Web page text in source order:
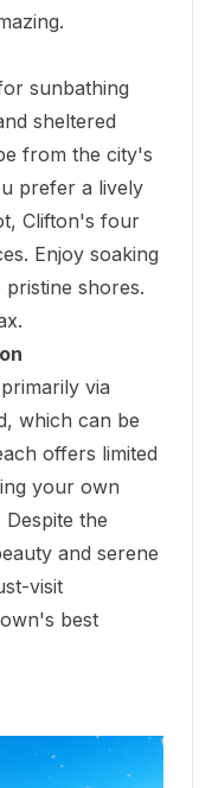
sunbathing
sheltered
from the city's
prefer a lively
Clifton's four
Enjoy soaking
shores.
via
which can be
offers limited
your own
the
and serene
visit
best